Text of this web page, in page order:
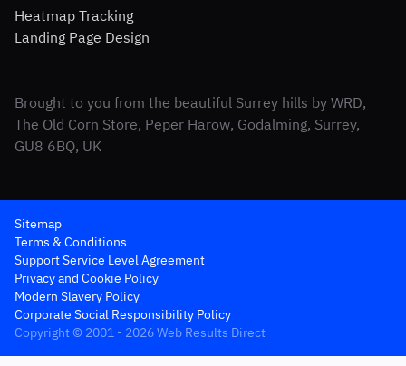
Heatmap Tracking
Landing Page Design
Brought to you from the beautiful Surrey hills by WRD,
The Old Corn Store, Peper Harow, Godalming, Surrey,
GU8 6BQ, UK
Sitemap
Terms & Conditions
Support Service Level Agreement
Privacy and Cookie Policy
Modern Slavery Policy
Corporate Social Responsibility Policy
Copyright © 2001 - 2026 Web Results Direct